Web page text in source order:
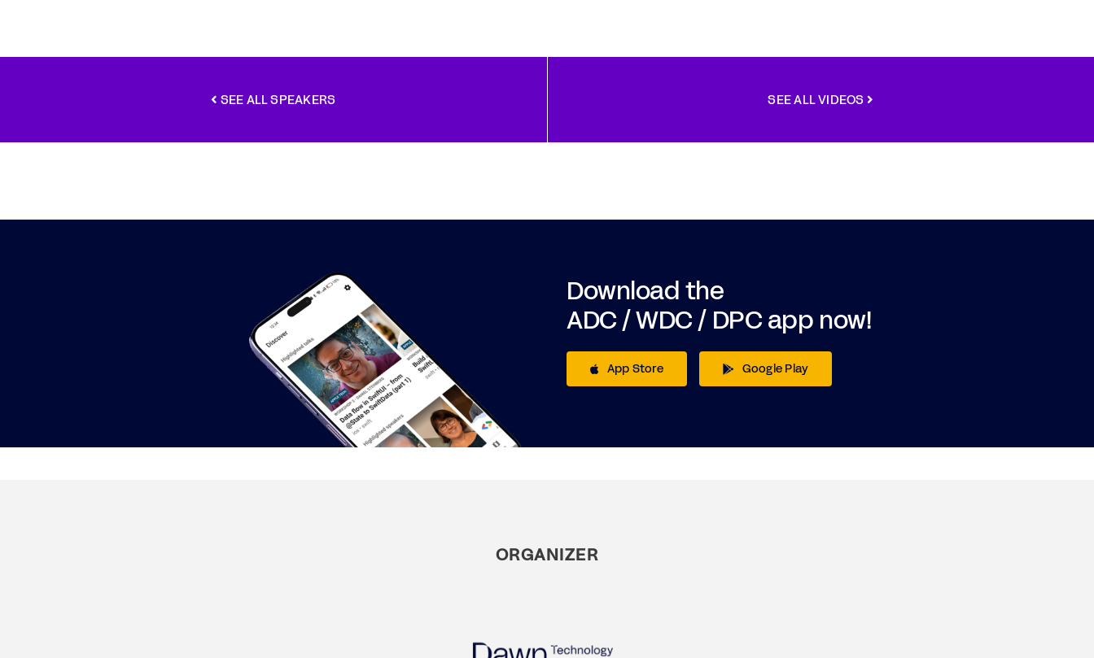
SEE ALL SPEAKERS SEE ALL VIDEOS
Download the
ADC / WDC / DPC app now!
App Store Google Play
ORGANIZER